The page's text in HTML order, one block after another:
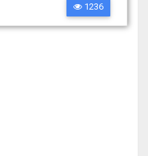
1236